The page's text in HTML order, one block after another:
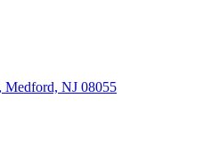
Medford, NJ 08055